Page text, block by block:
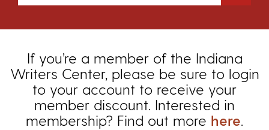
If you’re a member of the Indiana
Writers Center, please be sure to login
to your account to receive your
member discount. Interested in
membership? Find out more here.